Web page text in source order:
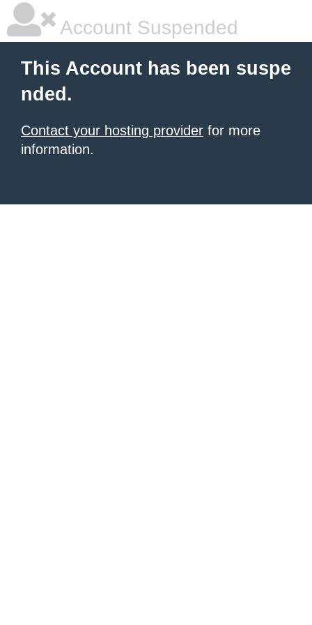
Account Suspended
This Account has been suspe
nded.
Contact your hosting provider for more
information.